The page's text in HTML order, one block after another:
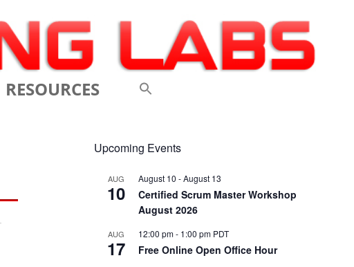
RESOURCES
AGILE CONFERENCESUpcoming Events
AUG
10
August 10 -August 13
Certified Scrum Master Workshop
August 2026
AUG
17
12:00 pm- 1:00 pm PDT
Free Online Open Office Hour